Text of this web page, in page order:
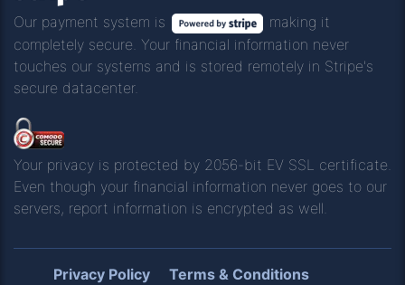
Our payment system is
making it
completely secure. Your financial information never
touches our systems and is stored remotely in Stripe's
secure datacenter.
Your privacy is protected by 2056-bit EV SSL certificate.
Even though your financial information never goes to our
servers, report information is encrypted as well.
Privacy Policy Terms & Conditions